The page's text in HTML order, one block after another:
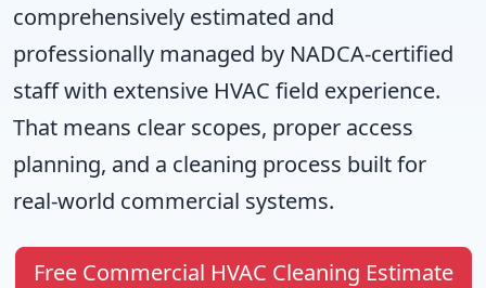
comprehensively estimated and
professionally managed by NADCA-certified
staff with extensive HVAC field experience.
That means clear scopes, proper access
planning, and a cleaning process built for
real-world commercial systems.
Free Commercial HVAC Cleaning Estimate